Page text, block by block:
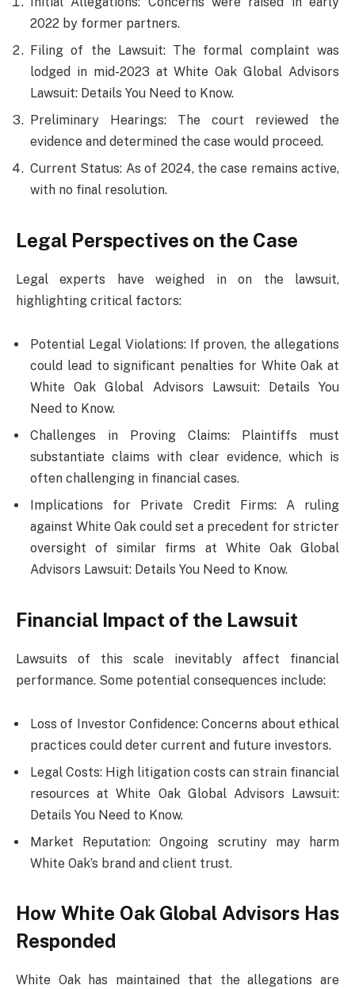
2022 by former partners.
Filing of the Lawsuit: The formal complaint was
lodged in mid-2023 at White Oak Global Advisors
Lawsuit: Details You Need to Know.
Preliminary Hearings: The court reviewed the
evidence and determined the case would proceed.
Current Status: As of 2024, the case remains active,
with no final resolution.
Legal Perspectives on the Case
Legal experts have weighed in on the lawsuit,
highlighting critical factors:
Potential Legal Violations: If proven, the allegations
could lead to significant penalties for White Oak at
White Oak Global Advisors Lawsuit: Details You
Need to Know.
Challenges in Proving Claims: Plaintiffs must
substantiate claims with clear evidence, which is
often challenging in financial cases.
Implications for Private Credit Firms: A ruling
against White Oak could set a precedent for stricter
oversight of similar firms at White Oak Global
Advisors Lawsuit: Details You Need to Know.
Financial Impact of the Lawsuit
Lawsuits of this scale inevitably affect financial
performance. Some potential consequences include:
Loss of Investor Confidence: Concerns about ethical
practices could deter current and future investors.
Legal Costs: High litigation costs can strain financial
resources at White Oak Global Advisors Lawsuit:
Details You Need to Know.
Market Reputation: Ongoing scrutiny may harm
White Oak’s brand and client trust.
How White Oak Global Advisors Has
Responded
White Oak has maintained that the allegations are